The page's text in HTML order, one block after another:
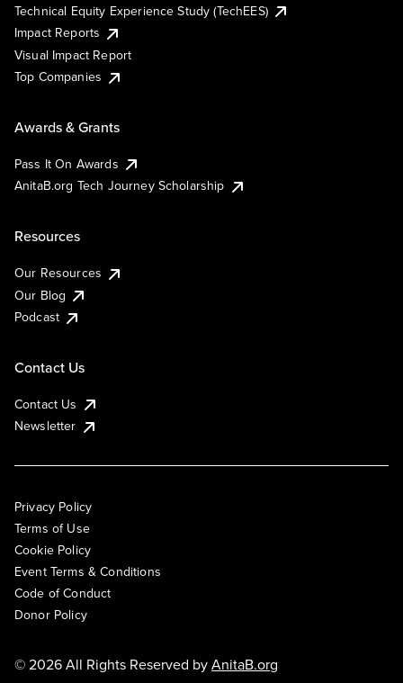
Technical Equity Experience Study (TechEES)
Impact Reports
Visual Impact Report
Top Companies
Awards & Grants
Pass It On Awards
AnitaB.org Tech Journey Scholarship
Resources
Our Resources
Our Blog
Podcast
Contact Us
Contact Us
Newsletter
Privacy Policy
Terms of Use
Cookie Policy
Event Terms & Conditions
Code of Conduct
Donor Policy
© 2026 All Rights Reserved byAnitaB.org